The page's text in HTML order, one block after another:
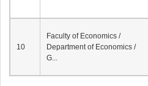
10
Faculty of Economics /
Department of Economics /
G...